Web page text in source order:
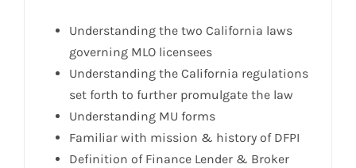
Understanding the two California laws
governing MLO licensees
Understanding the California regulations
set forth to further promulgate the law
Understanding MU forms
Familiar with mission & history of DFPI
Definition of Finance Lender & Broker